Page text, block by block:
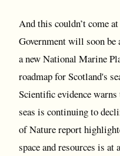
And this couldn’t come
Government will soon
a new National Marine
roadmap for Scotland's
Scientific evidence
seas is continuing to
of Nature report
space and resources is at